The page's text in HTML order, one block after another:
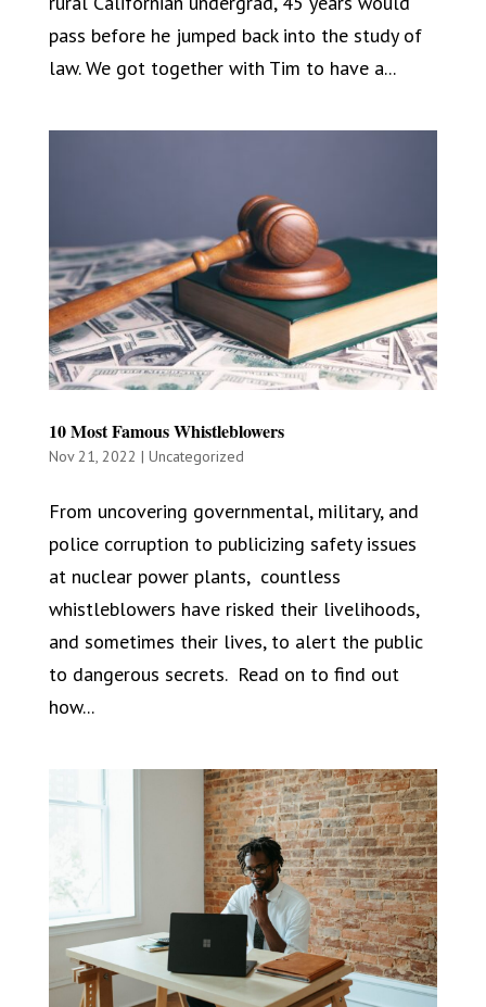
pass before he jumped back into the study of
law. We got together with Tim to have a...
10 Most Famous Whistleblowers
Nov 21, 2022 | Uncategorized
From uncovering governmental, military, and
police corruption to publicizing safety issues
at nuclear power plants, countless
whistleblowers have risked their livelihoods,
and sometimes their lives, to alert the public
to dangerous secrets. Read on to find out
how...